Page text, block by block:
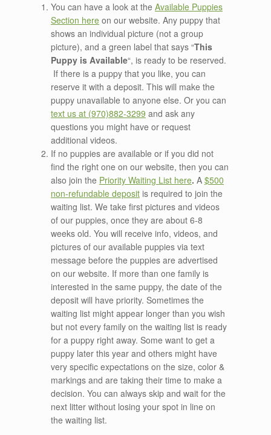
You can have a look at the Available Puppies
Section here on our website. Any puppy that
shows an individual picture (not a group
picture), and a green label that says “This
Puppy is Available“, is ready to be reserved.
If there is a puppy that you like, you can
reserve it with a deposit. This will make the
puppy unavailable to anyone else. Or you can
text us at (970)882-3299 and ask any
questions you might have or request
additional videos.
If no puppies are available or if you did not
find the right one on our website, then you can
also join the Priority Waiting List here. A $500
non-refundable deposit is required to join the
waiting list. We take first pictures and videos
of our puppies, once they are about 6-8
weeks old. You will receive info, videos, and
pictures of our available puppies via text
message before the puppies are advertised
on our website. If more than one family is
interested in the same puppy, the date of the
deposit will have priority. Sometimes the
waiting list might appear longer than you wish
but not every family on the waiting list is ready
for a puppy right away. Some want to get a
puppy later this year and others might have
very specific expectations on the size, color &
markings and are taking their time to make a
decision. You can always skip and wait for the
next litter without losing your spot in line on
the waiting list.